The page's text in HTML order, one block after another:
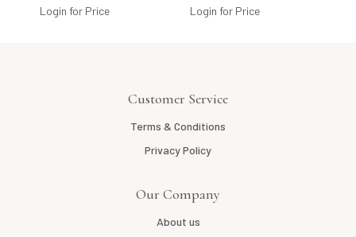
Login for Price Login for Price
Customer Service
Terms & Conditions
Privacy Policy
Our Company
About us